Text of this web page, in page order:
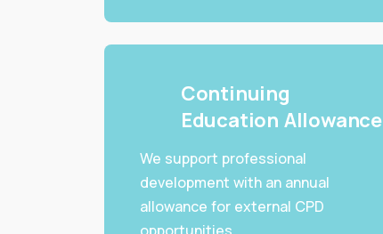
Continuing
Education Allowance
We support professional
development with an annual
allowance for external CPD